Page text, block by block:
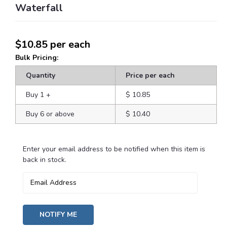
Waterfall
$10.85 per each
Bulk Pricing:
Quantity
Price per each
Buy 1 +
$ 10.85
Buy 6 or above
$ 10.40
Current
Stock:
Enter your email address to be notified when this item is
back in stock.